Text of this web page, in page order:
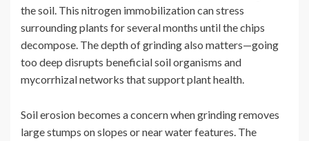
the soil. This nitrogen immobilization can stress
surrounding plants for several months until the chips
decompose. The depth of grinding also matters—going
too deep disrupts beneficial soil organisms and
mycorrhizal networks that support plant health.
Soil erosion becomes a concern when grinding removes
large stumps on slopes or near water features. The